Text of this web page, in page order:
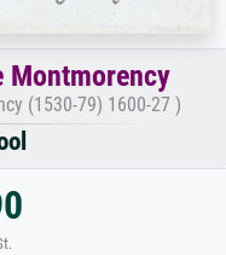
Montmorency
(1530-79) 1600-27 )